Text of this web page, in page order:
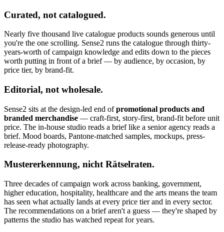
Curated, not catalogued.
Nearly five thousand live catalogue products sounds generous until
you're the one scrolling. Sense2 runs the catalogue through thirty-
years-worth of campaign knowledge and edits down to the pieces
worth putting in front of a brief — by audience, by occasion, by
price tier, by brand-fit.
Editorial, not wholesale.
Sense2 sits at the design-led end of promotional products and
branded merchandise — craft-first, story-first, brand-fit before unit
price. The in-house studio reads a brief like a senior agency reads a
brief. Mood boards, Pantone-matched samples, mockups, press-
release-ready photography.
Mustererkennung, nicht Rätselraten.
Three decades of campaign work across banking, government,
higher education, hospitality, healthcare and the arts means the team
has seen what actually lands at every price tier and in every sector.
The recommendations on a brief aren't a guess — they're shaped by
patterns the studio has watched repeat for years.